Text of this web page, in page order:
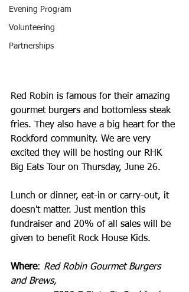
Evening Program
Volunteering
Partnerships
Red Robin is famous for their amazing
gourmet burgers and bottomless steak
fries. They also have a big heart for the
Rockford community. We are very
excited they will be hosting our RHK
Big Eats Tour on Thursday, June 26.
Lunch or dinner, eat-in or carry-out, it
doesn't matter. Just mention this
fundraiser and 20% of all sales will be
given to benefit Rock House Kids.
Where: Red Robin Gourmet Burgers
and Brews,